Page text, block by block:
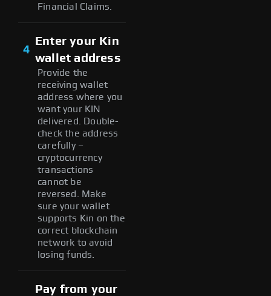
Financial Claims.
4
Enter your Kin
wallet address
Provide the
receiving wallet
address where you
want your KIN
delivered. Double-
check the address
carefully –
cryptocurrency
transactions
cannot be
reversed. Make
sure your wallet
supports Kin on the
correct blockchain
network to avoid
losing funds.
Pay from your